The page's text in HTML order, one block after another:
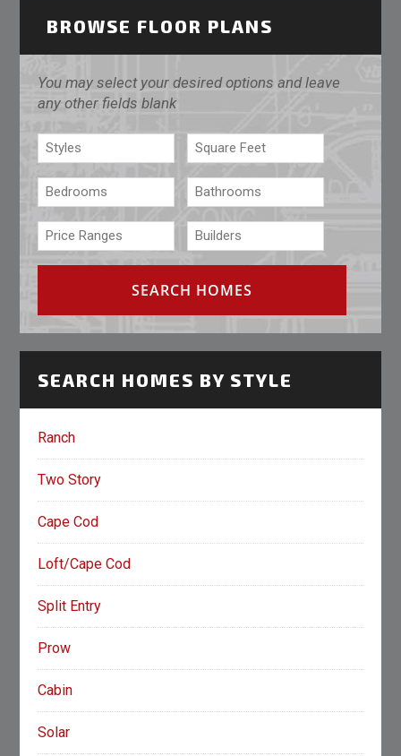
BROWSE FLOOR PLANS
You may select your desired options and leave
any other fields blank
SEARCH HOMES BY STYLE
Ranch
Two Story
Cape Cod
Loft/Cape Cod
Split Entry
Prow
Cabin
Solar